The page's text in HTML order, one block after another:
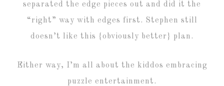
separated the edge pieces out and did it the
“right” way with edges first. Stephen still
doesn’t like this {obviously better} plan.
Either way, I’m all about the kiddos embracing
puzzle entertainment.